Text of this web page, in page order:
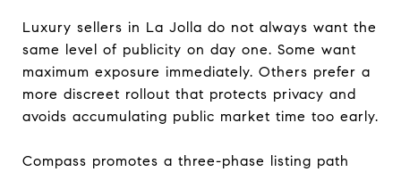
Luxury sellers in La Jolla do not always want the
same level of publicity on day one. Some want
maximum exposure immediately. Others prefer a
more discreet rollout that protects privacy and
avoids accumulating public market time too early.
Compass promotes a three-phase listing path